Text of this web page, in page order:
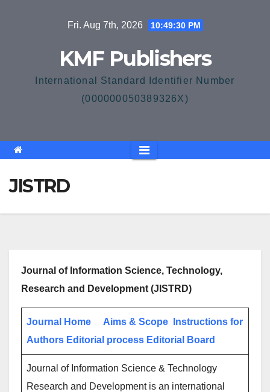
Fri. Aug 7th, 2026 10:49:30 PM
KMF Publishers
International Standard Identifier Number
(000000050389326X)
JISTRD
Journal of Information Science, Technology,
Research and Development (JISTRD)
Journal Home Aims & Scope
Instructions for
Authors Editorial process Editorial Board
Journal of Information Science & Technology
Research and Development is an international